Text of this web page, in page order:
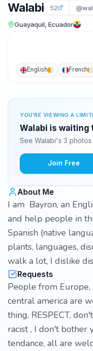
Walabi 52
Guayaquil, Ecuador
English French
YOU'RE VIEWING A
Walabi is waiting
See Walabi's 3
Join Free
About Me
I am Bayron, an
and help people in
Spanish (native
plants, languages,
walk a lot, I dislike
Requests
People from
central america are
thing, RESPECT,
racist , I don't bother
tendance, all are